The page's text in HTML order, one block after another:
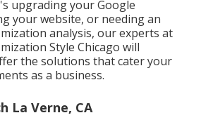
upgrading your Google
your website, or needing an
analysis, our experts at
Style Chicago will
the solutions that cater your
as a business.
La Verne, CA